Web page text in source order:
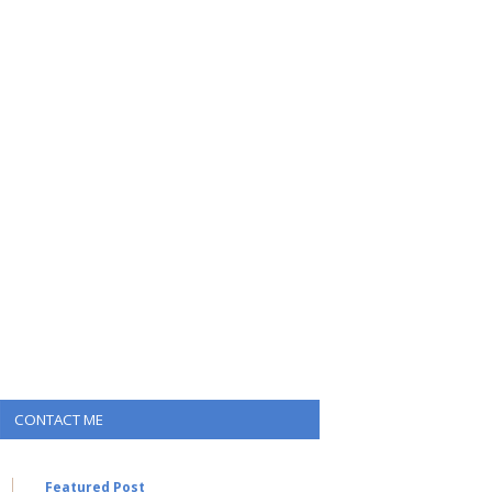
CONTACT ME
Featured Post